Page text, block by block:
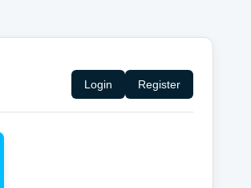
Login Register